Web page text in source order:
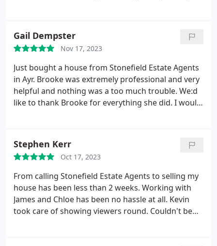
clear understanding and certain knowledge of her
chosen field, nothing was any trouble. Stonefields
collective approach resulted in the property being
sold in just over a week. Can't fault the service
provided and would not hesitate to recommend or
use again in the future.
Gail Dempster
Nov 17, 2023
Just bought a house from Stonefield Estate Agents
in Ayr. Brooke was extremely professional and very
helpful and nothing was a too much trouble. We:d
like to thank Brooke for everything she did. I would
Stephen Kerr
Oct 17, 2023
From calling Stonefield Estate Agents to selling my
house has been less than 2 weeks. Working with
James and Chloe has been no hassle at all. Kevin
took care of showing viewers round. Couldn't be